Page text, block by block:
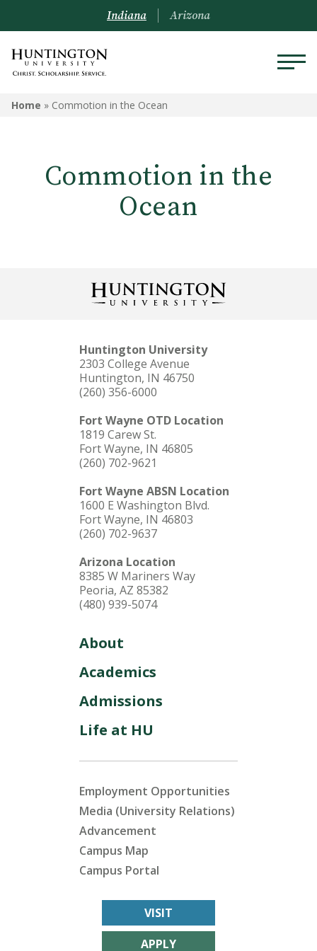
Indiana Arizona
Home » Commotion in the Ocean
Commotion in the
Ocean
Huntington University
2303 College Avenue
Huntington, IN 46750
(260) 356-6000
Fort Wayne OTD Location
1819 Carew St.
Fort Wayne, IN 46805
(260) 702-9621
Fort Wayne ABSN Location
1600 E Washington Blvd.
Fort Wayne, IN 46803
(260) 702-9637
Arizona Location
8385 W Mariners Way
Peoria, AZ 85382
(480) 939-5074
About
Academics
Admissions
Life at HU
Employment Opportunities
Media (University Relations)
Advancement
Campus Map
Campus Portal
VISIT
APPLY